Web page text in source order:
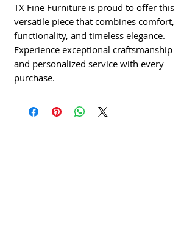
TX Fine Furniture is proud to offer this
versatile piece that combines comfort,
functionality, and timeless elegance.
Experience exceptional craftsmanship
and personalized service with every
purchase.